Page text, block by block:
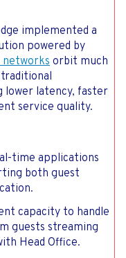
implemented a
powered by
orbit much
lower latency, faster
service quality.
time applications
both guest
capacity to handle
guests streaming
Head Office.